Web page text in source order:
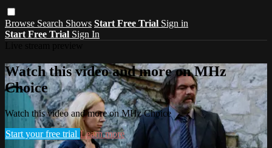
Browse Search Shows Start Free Trial Sign in
Start Free Trial Sign In
Watch this video and more on MHz
Choice
Watch this video and more on MHz Choice
Start your free trial Learn more